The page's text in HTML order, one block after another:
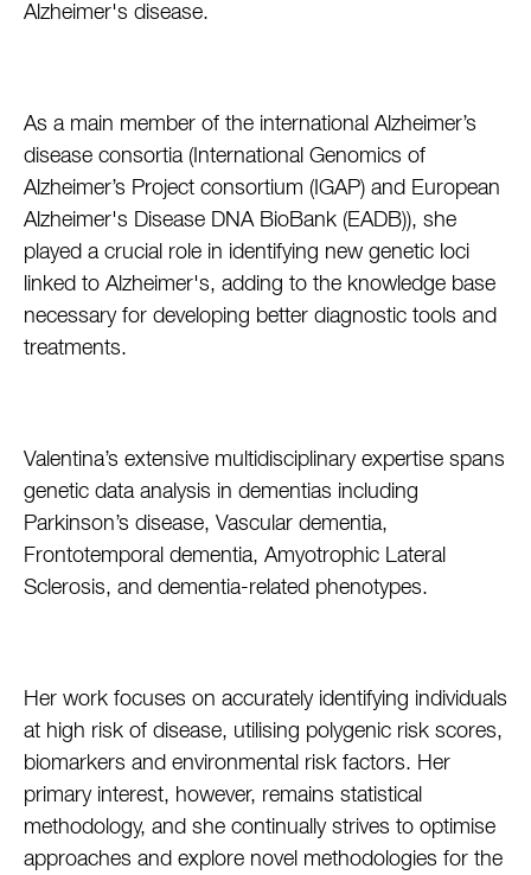
Alzheimer's disease.
As a main member of the international Alzheimer’s
disease consortia (International Genomics of
Alzheimer’s Project consortium (IGAP) and European
Alzheimer's Disease DNA BioBank (EADB)), she
played a crucial role in identifying new genetic loci
linked to Alzheimer's, adding to the knowledge base
necessary for developing better diagnostic tools and
treatments.
Valentina’s extensive multidisciplinary expertise spans
genetic data analysis in dementias including
Parkinson’s disease, Vascular dementia,
Frontotemporal dementia, Amyotrophic Lateral
Sclerosis, and dementia-related phenotypes.
Her work focuses on accurately identifying individuals
at high risk of disease, utilising polygenic risk scores,
biomarkers and environmental risk factors. Her
primary interest, however, remains statistical
methodology, and she continually strives to optimise
approaches and explore novel methodologies for the